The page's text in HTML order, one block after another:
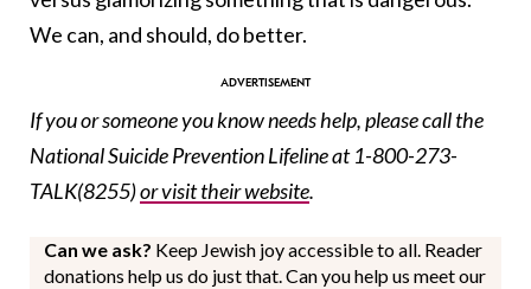
We can, and should, do better.
If you or someone you know needs help, please call the
National Suicide Prevention Lifeline at 1-800-273-
TALK(8255)or visit their website.
Can we ask? Keep Jewish joy accessible to all. Reader
donations help us do just that. Can you help us meet our